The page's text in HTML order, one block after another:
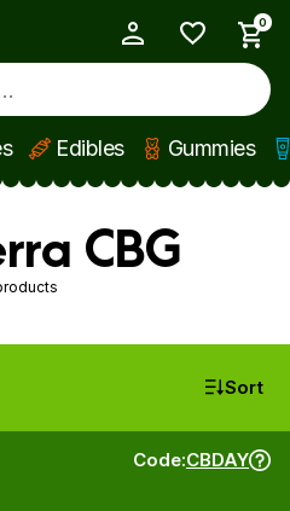
0
Edibles Gummies
CBG
Sort
Code:CBDAY